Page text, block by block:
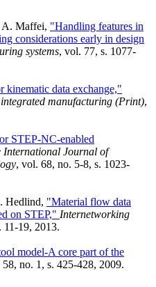
A. Maffei, "Handling features in
considerations early in design
systems, vol. 77, s. 1077-
kinematic data exchange,"
manufacturing (Print),
STEP-NC-enabled
International Journal of
, vol. 68, no. 5-8, s. 1023-
Hedlind, "Material flow data
on STEP," Internetworking
11-19, 2013.
model-A core part of the
no. 1, s. 425-428, 2009.